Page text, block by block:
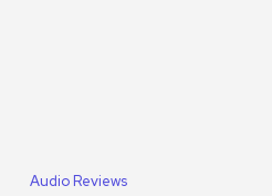
Audio Reviews